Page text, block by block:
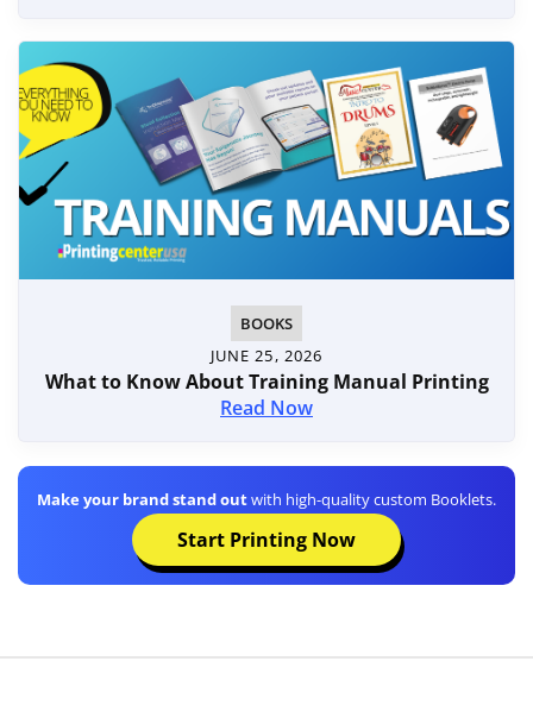
BOOKS
JUNE 25, 2026
What to Know About Training Manual Printing
Read Now
Make your brand stand outwith high-quality custom Booklets.
Start Printing Now